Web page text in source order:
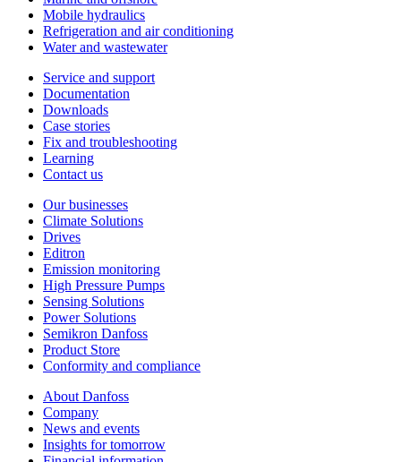
Mobile hydraulics
Refrigeration and air conditioning
Water and wastewater
Service and support
Documentation
Downloads
Case stories
Fix and troubleshooting
Learning
Contact us
Our businesses
Climate Solutions
Drives
Editron
Emission monitoring
High Pressure Pumps
Sensing Solutions
Power Solutions
Semikron Danfoss
Product Store
Conformity and compliance
About Danfoss
Company
News and events
Insights for tomorrow